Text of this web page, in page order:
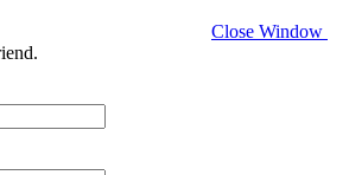
Close Window